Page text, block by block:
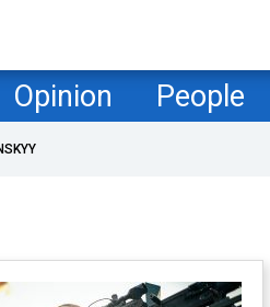
Opinion People